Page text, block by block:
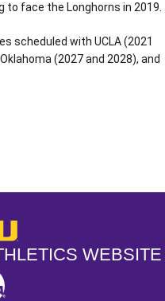
face the Longhorns in 2019.
scheduled with UCLA (2021
(2027 and 2028), and
- The Official Athletics
WEBSITE